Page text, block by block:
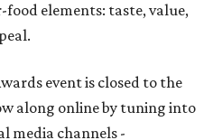
food elements: taste, value,
event is closed to the
along online by tuning into
media channels -